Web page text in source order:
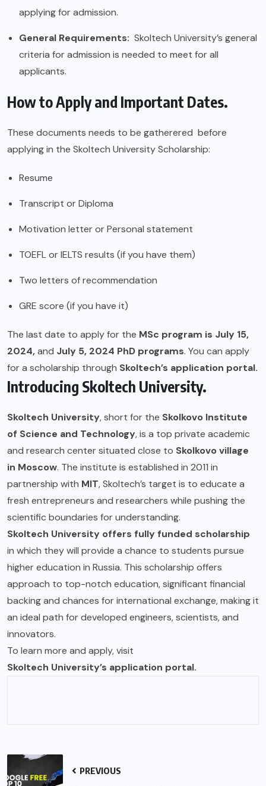
applying for admission.
General Requirements: Skoltech University’s general
criteria for admission is needed to meet for all
applicants.
How to Apply and Important Dates.
These documents needs to be gatherered before
applying in the Skoltech University Scholarship:
Resume
Transcript or Diploma
Motivation letter or Personal statement
TOEFL or IELTS results (if you have them)
Two letters of recommendation
GRE score (if you have it)
The last date to apply for the MSc program is July 15,
2024,and July 5, 2024 PhD programs. You can apply
for a scholarship through Skoltech’s application portal.
Introducing Skoltech University.
Skoltech University, short for the Skolkovo Institute
of Science and Technology, is a top private academic
and research center situated close to Skolkovo village
in Moscow. The institute is established in 2011 in
partnership with MIT, Skoltech’s target is to educate a
fresh entrepreneurs and researchers while pushing the
scientific boundaries for understanding.
Skoltech University offers fully funded scholarship
in which they will provide a chance to students pursue
higher education in Russia. This scholarship offers
approach to top-notch education, significant financial
backing and chances for international exchange, making it
an ideal path for developed engineers, scientists, and
innovators.
To learn more and apply, visit
Skoltech University’s application portal.
PREVIOUS